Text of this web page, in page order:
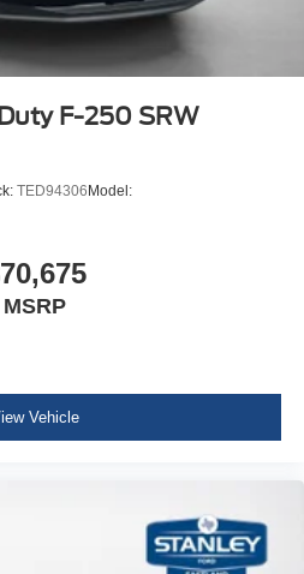
F-250 SRW
TED94306Model:
MSRP
Vehicle